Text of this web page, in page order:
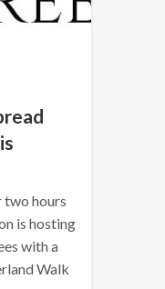
two hours
is hosting
with a
Walk